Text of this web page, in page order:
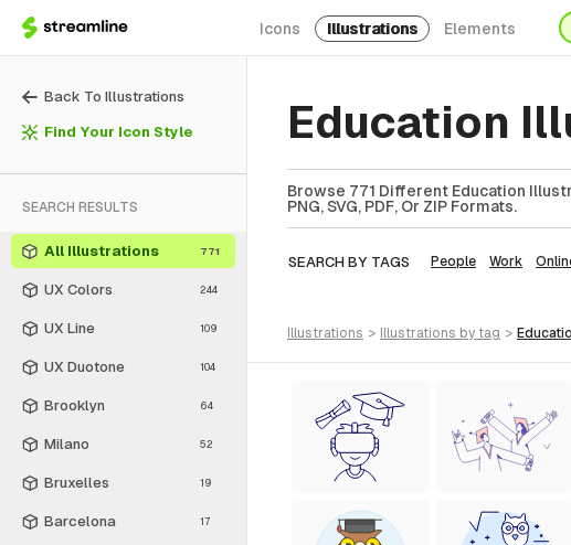
Icons Illustrations Elements
Back To Illustrations
Find Your Icon Style
SEARCH RESULTS
All Illustrations 771
UX Colors 244
UX Line 109
UX Duotone 104
Brooklyn 64
Milano 52
Bruxelles 19
Barcelona 17
Education
Browse 771 Different Education
PNG, SVG, PDF, Or ZIP Formats.
SEARCH BY TAGS People Work
illustrations > illustrations by tag >